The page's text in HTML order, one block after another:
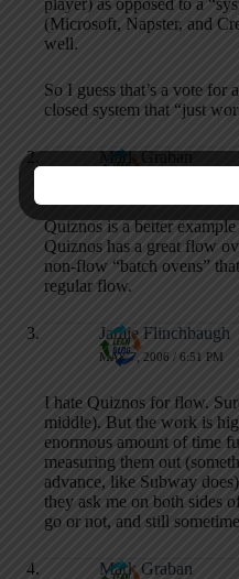
(Microsoft, Napster, and
well.
So I guess that’s a vote for
closed system that “just
Mark Graban
Quiznos is a better
Quiznos has a great flow
non-flow “batch ovens”
regular flow.
Jamie Flinchbaugh
MAY 7, 2006 / 6:51 PM
I hate Quiznos for flow.
middle). But the work is
enormous amount of time
measuring them out
advance, like Subway
they ask me on both sides
go or not, and still
Mark Graban